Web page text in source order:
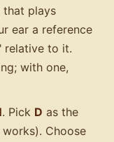
that plays
ear a reference
relative to it.
with one,
. Pick D as the
Choose